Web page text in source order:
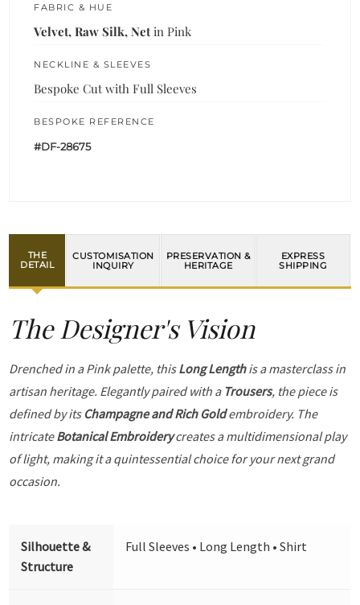
FABRIC & HUE
Velvet, Raw Silk, Net in Pink
NECKLINE & SLEEVES
Bespoke Cut with Full Sleeves
BESPOKE REFERENCE
#DF-28675
THE
DETAIL
CUSTOMISATION
INQUIRY
PRESERVATION &
HERITAGE
EXPRESS
SHIPPING
The Designer's Vision
Drenched in a Pink palette, thisLong Lengthis a masterclass in
artisan heritage. Elegantly paired with a Trousers, the piece is
defined by its Champagne and Rich Goldembroidery. The
intricateBotanical Embroiderycreates a multidimensional play
of light, making it a quintessential choice for your next grand
occasion.
Silhouette &
Structure
Full Sleeves • Long Length • Shirt